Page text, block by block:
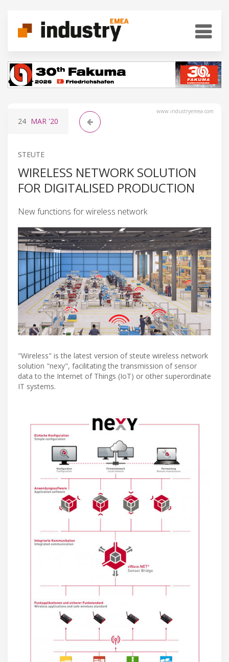
www.industryemea.com
24 MAR '20
STEUTE
WIRELESS NETWORK SOLUTION
FOR DIGITALISED PRODUCTION
New functions for wireless network
"Wireless" is the latest version of steute wireless network
solution "nexy", facilitating the transmission of sensor
data to the Internet of Things (IoT) or other superordinate
IT systems.